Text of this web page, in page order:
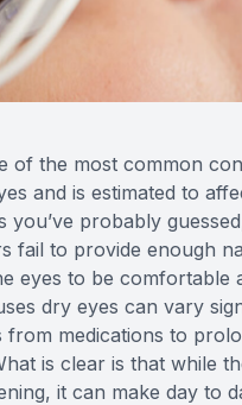
of the most common
and is estimated to
you’ve probably
fail to provide enough
eyes to be comfortable
dry eyes can vary
from medications to
is clear is that while
it can make day to